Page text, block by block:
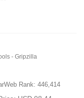
- Gripzilla
Rank: 446,414